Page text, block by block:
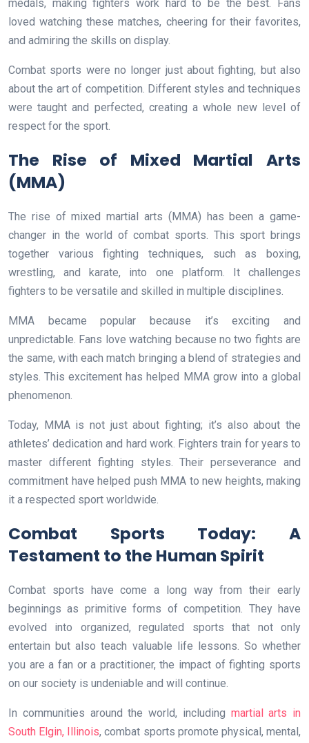
medals, making fighters work hard to be the best. Fans
loved watching these matches, cheering for their favorites,
and admiring the skills on display.
Combat sports were no longer just about fighting, but also
about the art of competition. Different styles and techniques
were taught and perfected, creating a whole new level of
respect for the sport.
The Rise of Mixed Martial Arts
(MMA)
The rise of mixed martial arts (MMA) has been a game-
changer in the world of combat sports. This sport brings
together various fighting techniques, such as boxing,
wrestling, and karate, into one platform. It challenges
fighters to be versatile and skilled in multiple disciplines.
MMA became popular because it’s exciting and
unpredictable. Fans love watching because no two fights are
the same, with each match bringing a blend of strategies and
styles. This excitement has helped MMA grow into a global
phenomenon.
Today, MMA is not just about fighting; it’s also about the
athletes’ dedication and hard work. Fighters train for years to
master different fighting styles. Their perseverance and
commitment have helped push MMA to new heights, making
it a respected sport worldwide.
Combat Sports Today: A
Testament to the Human Spirit
Combat sports have come a long way from their early
beginnings as primitive forms of competition. They have
evolved into organized, regulated sports that not only
entertain but also teach valuable life lessons. So whether
you are a fan or a practitioner, the impact of fighting sports
on our society is undeniable and will continue.
In communities around the world, including martial arts in
South Elgin, Illinois, combat sports promote physical, mental,